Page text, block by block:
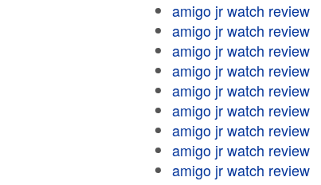
amigo jr watch review
amigo jr watch review
amigo jr watch review
amigo jr watch review
amigo jr watch review
amigo jr watch review
amigo jr watch review
amigo jr watch review
amigo jr watch review